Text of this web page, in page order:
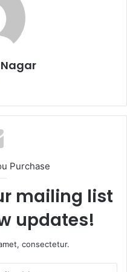
Purchase
mailing list
updates!
consectetur.